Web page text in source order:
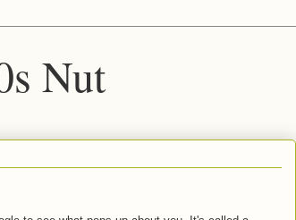
Nut